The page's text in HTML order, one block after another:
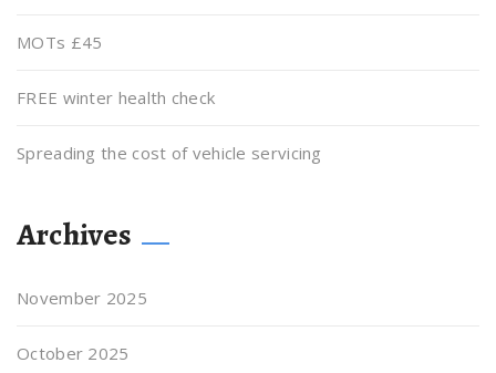
MOTs £45
FREE winter health check
Spreading the cost of vehicle servicing
Archives
November 2025
October 2025